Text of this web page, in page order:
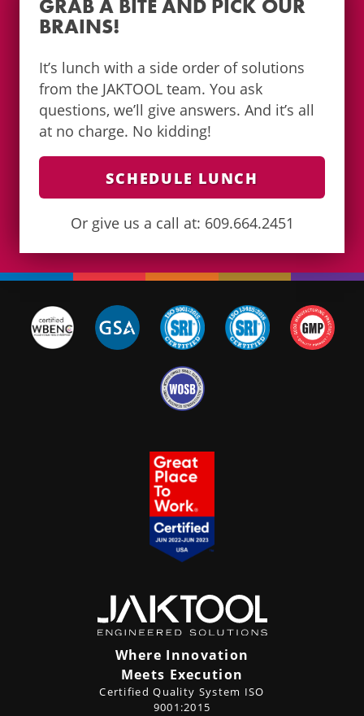
GRAB A BITE AND PICK OUR
BRAINS!
It’s lunch with a side order of solutions
from the JAKTOOL team. You ask
questions, we’ll give answers. And it’s all
at no charge. No kidding!
SCHEDULE LUNCH
Or give us a call at: 609.664.2451
Where Innovation
Meets Execution
Certified Quality System ISO
9001:2015